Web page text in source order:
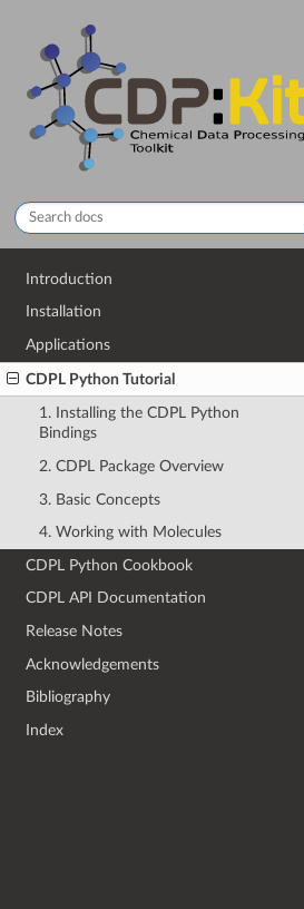
Introduction
Installation
Applications
CDPL Python Tutorial
1. Installing the CDPL Python
Bindings
2. CDPL Package Overview
3. Basic Concepts
4. Working with Molecules
CDPL Python Cookbook
CDPL API Documentation
Release Notes
Acknowledgements
Bibliography
Index